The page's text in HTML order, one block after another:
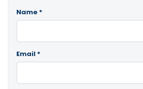
Name *
Email *